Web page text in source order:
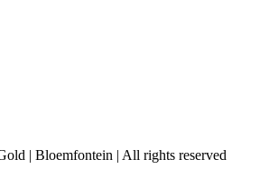
| Bloemfontein | All rights reserved